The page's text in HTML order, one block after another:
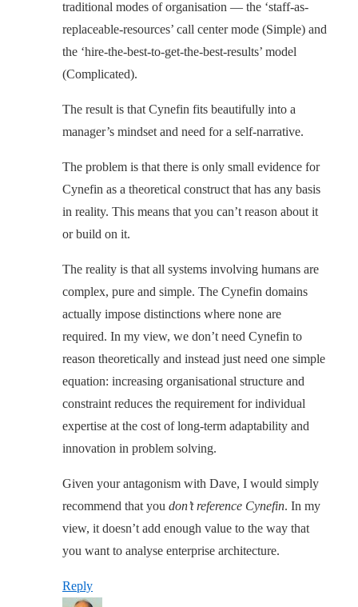
traditional modes of organisation — the ‘staff-as-
replaceable-resources’ call center mode (Simple) and
the ‘hire-the-best-to-get-the-best-results’ model
(Complicated).
The result is that Cynefin fits beautifully into a
manager’s mindset and need for a self-narrative.
The problem is that there is only small evidence for
Cynefin as a theoretical construct that has any basis
in reality. This means that you can’t reason about it
or build on it.
The reality is that all systems involving humans are
complex, pure and simple. The Cynefin domains
actually impose distinctions where none are
required. In my view, we don’t need Cynefin to
reason theoretically and instead just need one simple
equation: increasing organisational structure and
constraint reduces the requirement for individual
expertise at the cost of long-term adaptability and
innovation in problem solving.
Given your antagonism with Dave, I would simply
recommend that you don’t reference Cynefin. In my
view, it doesn’t add enough value to the way that
you want to analyse enterprise architecture.
Reply